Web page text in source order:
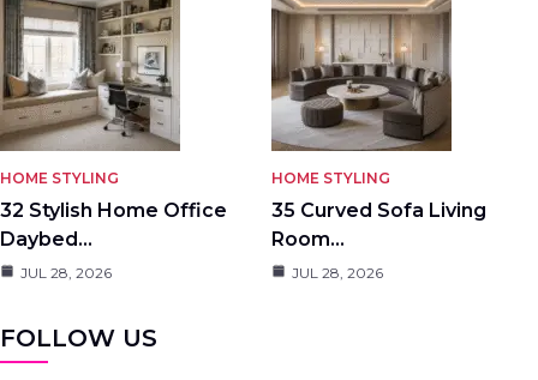
HOME STYLING
32 Stylish Home Office
Daybed…
JUL 28, 2026
HOME STYLING
35 Curved Sofa Living
Room…
JUL 28, 2026
FOLLOW US